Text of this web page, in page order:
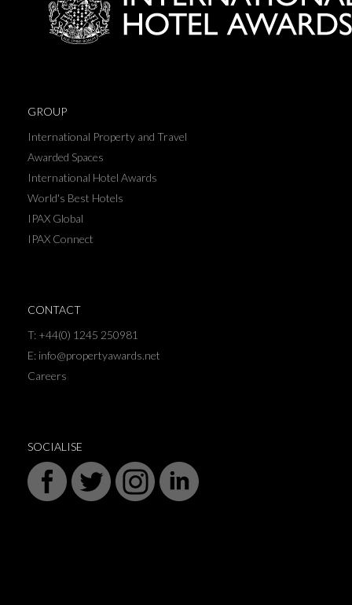
GROUP
International Property and Travel
Awarded Spaces
International Hotel Awards
World's Best Hotels
IPAX Global
IPAX Connect
CONTACT
T: +44(0) 1245 250981
E: info@propertyawards.net
Careers
SOCIALISE